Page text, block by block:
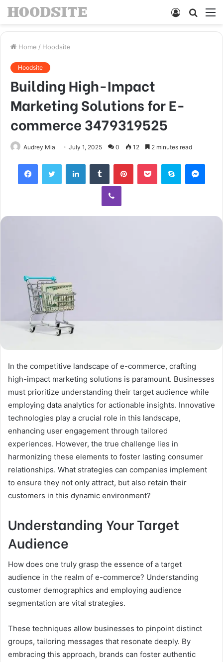
Search
Log
Home / Hoodsite
Hoodsite
Building High-Impact
Marketing Solutions for E-
commerce 3479319525
Audrey Mia July 1, 2025 0 12 2 minutes read
FacebookTwitter LinkedInTumblr PinterestPocket Skype
Viber
In the competitive landscape of e-commerce, crafting
high-impact marketing solutions is paramount. Businesses
must prioritize understanding their target audience while
employing data analytics for actionable insights. Innovative
technologies play a crucial role in this landscape,
enhancing user engagement through tailored
experiences. However, the true challenge lies in
harmonizing these elements to foster lasting consumer
relationships. What strategies can companies implement
to ensure they not only attract, but also retain their
customers in this dynamic environment?
Understanding Your Target
Audience
How does one truly grasp the essence of a target
audience in the realm of e-commerce? Understanding
customer demographics and employing audience
segmentation are vital strategies.
These techniques allow businesses to pinpoint distinct
groups, tailoring messages that resonate deeply. By
embracing this approach, brands can foster authentic